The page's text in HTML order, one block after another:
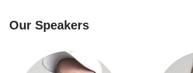
Our Speakers